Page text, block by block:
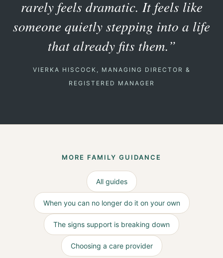
rarely feels dramatic. It feels like
someone quietly stepping into a life
that already fits them.”
VIERKA HISCOCK, MANAGING DIRECTOR &
REGISTERED MANAGER
MORE FAMILY GUIDANCE
All guides
When you can no longer do it on your own
The signs support is breaking down
Choosing a care provider